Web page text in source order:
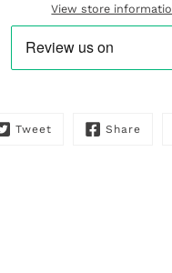
View store
Tweet Share